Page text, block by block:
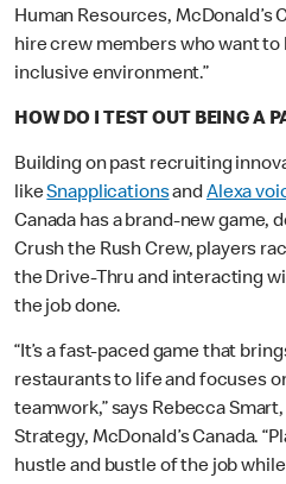
Human Resources, McDonald’s
hire crew members who want to
inclusive environment.”
HOW DO I TEST OUT BEING A
Building on past recruiting
likeSnapplicationsandAlexa
Canada has a brand-new game,
Crush the Rush Crew, players
the Drive-Thru and interacting
the job done.
“It’s a fast-paced game that
restaurants to life and focuses
teamwork,” says Rebecca
Strategy, McDonald’s Canada.
hustle and bustle of the job